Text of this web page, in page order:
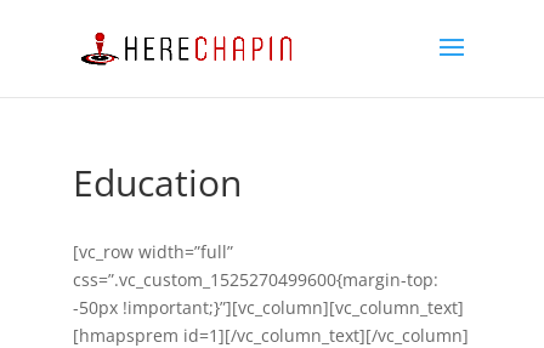
Education
[vc_row width=”full”
css=”.vc_custom_1525270499600{margin-top:
-50px !important;}”][vc_column][vc_column_text]
[hmapsprem id=1][/vc_column_text][/vc_column]